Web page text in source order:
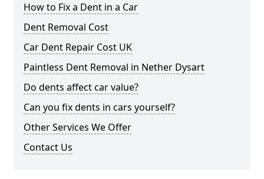
How to Fix a Dent in a Car
Dent Removal Cost
Car Dent Repair Cost UK
Paintless Dent Removal in Nether Dysart
Do dents affect car value?
Can you fix dents in cars yourself?
Other Services We Offer
Contact Us